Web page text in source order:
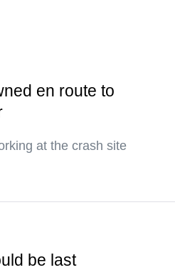
en route to
at the crash site
be last